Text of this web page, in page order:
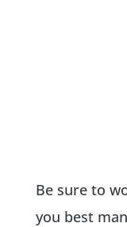
Be sure to
you best